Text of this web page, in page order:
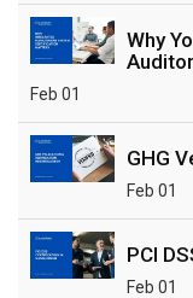
Why
Feb 01
GHG
Feb 01
PCI
Feb 01